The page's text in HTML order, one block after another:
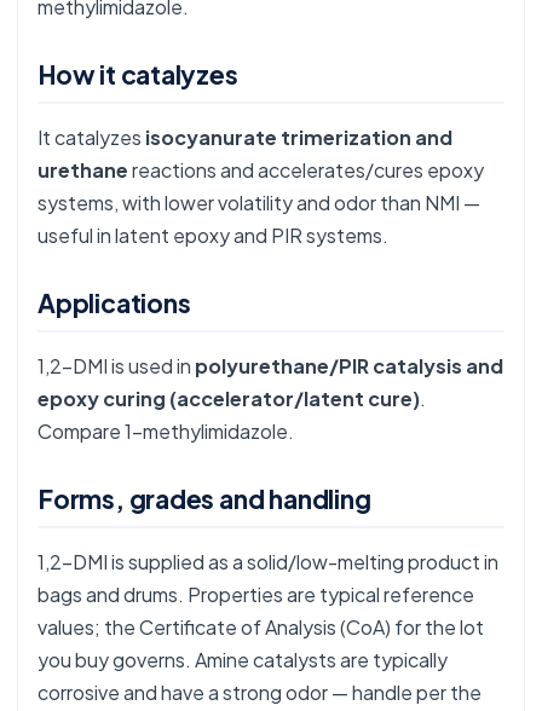
methylimidazole.
How it catalyzes
It catalyzes isocyanurate trimerization and
urethanereactions and accelerates/cures epoxy
systems, with lower volatility and odor than NMI —
useful in latent epoxy and PIR systems.
Applications
1,2-DMI is used in polyurethane/PIR catalysis and
epoxy curing (accelerator/latent cure).
Compare1-methylimidazole.
Forms, grades and handling
1,2-DMI is supplied as a solid/low-melting product in
bags and drums. Properties are typical reference
values; the Certificate of Analysis (CoA) for the lot
you buy governs. Amine catalysts are typically
corrosive and have a strong odor — handle per the